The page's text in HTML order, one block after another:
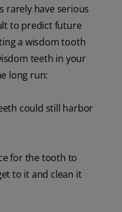
rarely have serious
to predict future
a wisdom tooth
teeth in your
long run:
could still harbor
for the tooth to
to it and clean it